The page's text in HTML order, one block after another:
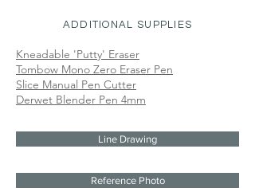
ADDITIONAL SUPPLIES
Kneadable 'Putty' Eraser
Tombow Mono Zero Eraser Pen
Slice Manual Pen Cutter
Derwet Blender Pen 4mm
Line Drawing
Reference Photo